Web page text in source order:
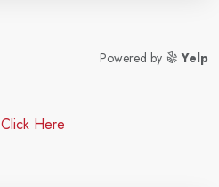
Powered by Yelp
Click Here